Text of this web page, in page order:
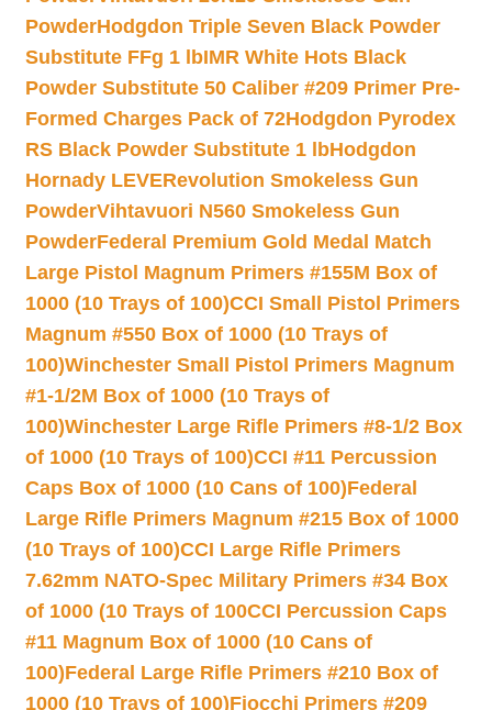
PowderHodgdon Triple Seven Black Powder
Substitute FFg 1 lbIMR White Hots Black
Powder Substitute 50 Caliber #209 Primer Pre-
Formed Charges Pack of 72Hodgdon Pyrodex
RS Black Powder Substitute 1 lbHodgdon
Hornady LEVERevolution Smokeless Gun
PowderVihtavuori N560 Smokeless Gun
PowderFederal Premium Gold Medal Match
Large Pistol Magnum Primers #155M Box of
1000 (10 Trays of 100)CCI Small Pistol Primers
Magnum #550 Box of 1000 (10 Trays of
100)Winchester Small Pistol Primers Magnum
#1-1/2M Box of 1000 (10 Trays of
100)Winchester Large Rifle Primers #8-1/2 Box
of 1000 (10 Trays of 100)CCI #11 Percussion
Caps Box of 1000 (10 Cans of 100)Federal
Large Rifle Primers Magnum #215 Box of 1000
(10 Trays of 100)CCI Large Rifle Primers
7.62mm NATO-Spec Military Primers #34 Box
of 1000 (10 Trays of 100CCI Percussion Caps
#11 Magnum Box of 1000 (10 Cans of
100)Federal Large Rifle Primers #210 Box of
1000 (10 Trays of 100)Fiocchi Primers #209